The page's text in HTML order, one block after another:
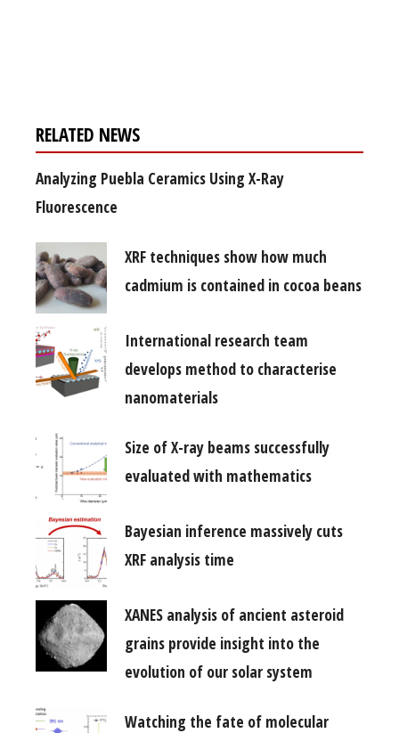
RELATED NEWS
Analyzing Puebla Ceramics Using X-Ray
Fluorescence
XRF techniques show how much
cadmium is contained in cocoa beans
International research team
develops method to characterise
nanomaterials
Size of X-ray beams successfully
evaluated with mathematics
Bayesian inference massively cuts
XRF analysis time
XANES analysis of ancient asteroid
grains provide insight into the
evolution of our solar system
Watching the fate of molecular